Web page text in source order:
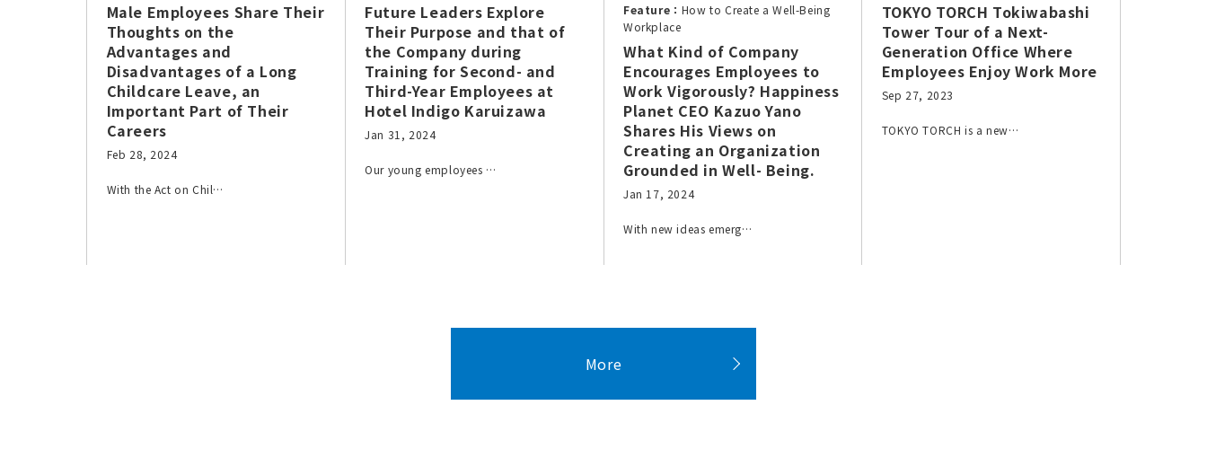
Male Employees Share Their
Thoughts on the
Advantages and
Disadvantages of a Long
Childcare Leave, an
Important Part of Their
Careers
Feb 28, 2024
With the Act on Chil…
Future Leaders Explore
Their Purpose and that of
the Company during
Training for Second- and
Third-Year Employees at
Hotel Indigo Karuizawa
Jan 31, 2024
Our young employees …
Feature： How to Create a Well-Being
Workplace
What Kind of Company
Encourages Employees to
Work Vigorously? Happiness
Planet CEO Kazuo Yano
Shares His Views on
Creating an Organization
Grounded in Well- Being.
Jan 17, 2024
With new ideas emerg…
TOKYO TORCH Tokiwabashi
Tower Tour of a Next-
Generation Office Where
Employees Enjoy Work More
Sep 27, 2023
TOKYO TORCH is a new…
More